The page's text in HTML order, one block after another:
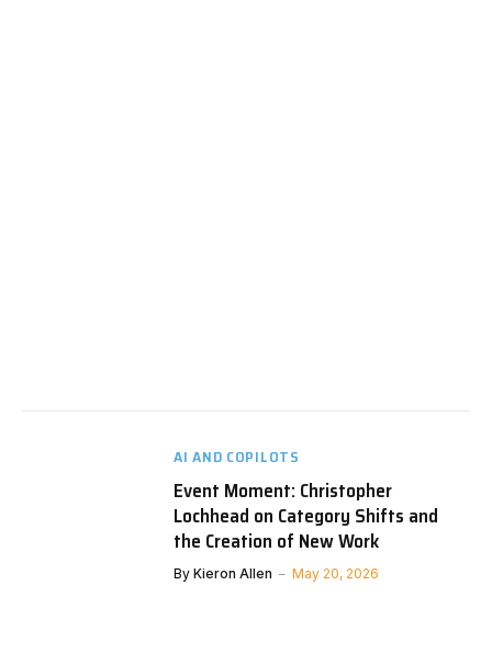
AI AND COPILOTS
Event Moment: Christopher
Lochhead on Category Shifts and
the Creation of New Work
By Kieron Allen May 20, 2026